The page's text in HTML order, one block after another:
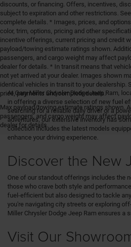
discounts, or financing. Offers, incentives,
subject to expiration and other restrictions.
complete details. * Images, prices, and
color, trim, options, pricing and other
incentive offerings, current pricing and credit
payload/towing estimate ratings shown.
passengers, and cargo weight may affect
dealer for details. * In transit means that
not yet arrived at your dealer. Images shown
identical vehicles in transit to your dealership.
price, payments and complete details.
Max payload/towing estimate ratings shown.
passengers, and cargo weight may affect
dealer for details.
At Gary Miller Chrysler Dodge Jeep Ram,
in offering a diverse selection of new fuel
searching for a reliable daily driver or a
adventures, our extensive inventory has
collection includes the latest models
enhance your driving experience.
Discover the New
One of our standout offerings includes the
those who crave both style and
fuel-efficient but also designed to tackle
you're navigating city streets or exploring
Miller Chrysler Dodge Jeep Ram ensures a
Visit Our